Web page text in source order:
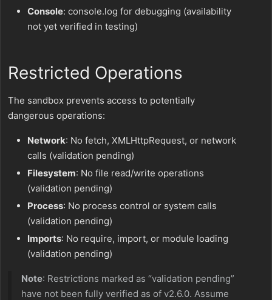
Console: console.log for debugging (availability
not yet verified in testing)
Restricted Operations
The sandbox prevents access to potentially
dangerous operations:
Network: No fetch, XMLHttpRequest, or network
calls (validation pending)
Filesystem: No file read/write operations
(validation pending)
Process: No process control or system calls
(validation pending)
Imports: No require, import, or module loading
(validation pending)
Note: Restrictions marked as “validation pending”
have not been fully verified as of v2.6.0. Assume